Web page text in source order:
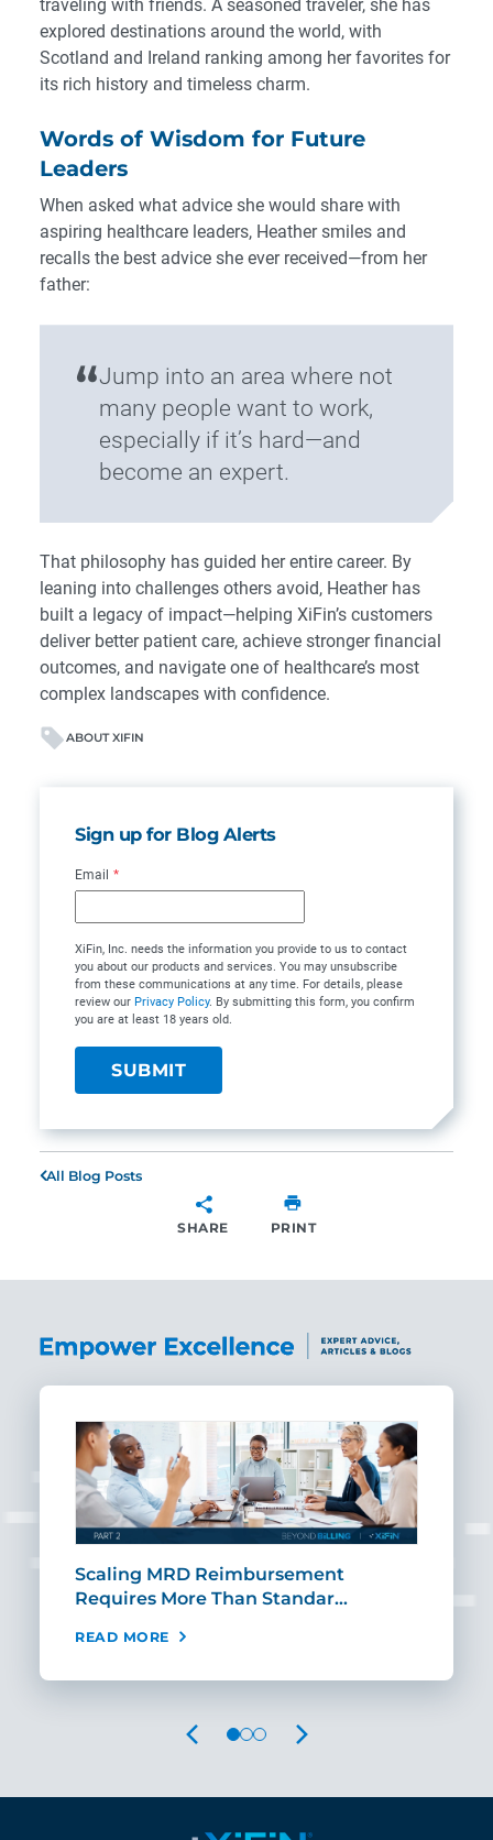
traveling with friends. A seasoned traveler, she has
explored destinations around the world, with
Scotland and Ireland ranking among her favorites for
its rich history and timeless charm.
Words of Wisdom for Future
Leaders
When asked what advice she would share with
aspiring healthcare leaders, Heather smiles and
recalls the best advice she ever received—from her
father:
“Jump into an area where not
many people want to work,
especially if it’s hard—and
become an expert.
That philosophy has guided her entire career. By
leaning into challenges others avoid, Heather has
built a legacy of impact—helping XiFin’s customers
deliver better patient care, achieve stronger financial
outcomes, and navigate one of healthcare’s most
complex landscapes with confidence.
ABOUT XIFIN
Sign up for Blog Alerts
Email *
XiFin, Inc. needs the information you provide to us to contact
you about our products and services. You may unsubscribe
from these communications at any time. For details, please
review our Privacy Policy. By submitting this form, you confirm
you are at least 18 years old.
All Blog Posts
SHARE PRINT
Scaling MRD Reimbursement
Requires More Than Standar…
READ MORE
PREVIOUS NEXT